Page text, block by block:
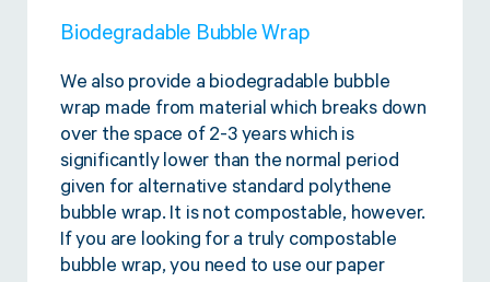
Biodegradable Bubble Wrap
We also provide a biodegradable bubble
wrap made from material which breaks down
over the space of 2-3 years which is
significantly lower than the normal period
given for alternative standard polythene
bubble wrap. It is not compostable, however.
If you are looking for a truly compostable
bubble wrap, you need to use our paper